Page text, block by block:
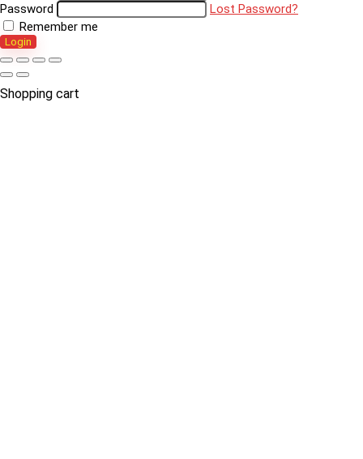
Password
Lost Password?
Remember me
Login
Shopping cart